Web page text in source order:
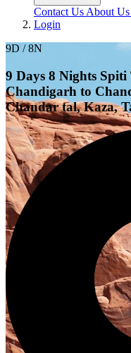
Contact Us About Us
Login
9D / 8N
9 Days 8 Nights
Chandigarh to
Chandar tal, Kaza,